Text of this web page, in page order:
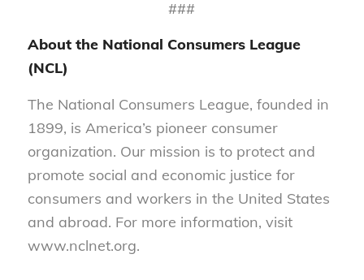
###
About the National Consumers League
(NCL)
The National Consumers League, founded in
1899, is America’s pioneer consumer
organization. Our mission is to protect and
promote social and economic justice for
consumers and workers in the United States
and abroad. For more information, visit
www.nclnet.org.